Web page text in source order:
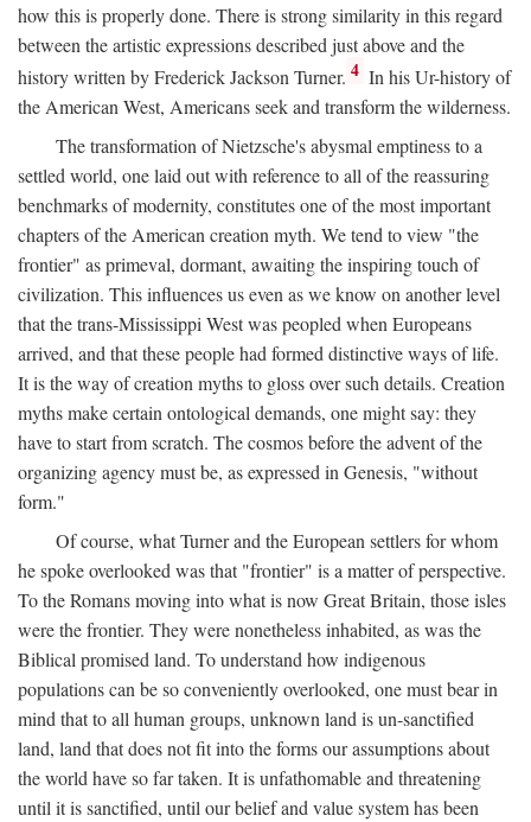
how this is properly done. There is strong similarity in this regard
between the artistic expressions described just above and the
history written by Frederick Jackson Turner. 4 In his Ur-history of
the American West, Americans seek and transform the wilderness.
The transformation of Nietzsche's abysmal emptiness to a
settled world, one laid out with reference to all of the reassuring
benchmarks of modernity, constitutes one of the most important
chapters of the American creation myth. We tend to view "the
frontier" as primeval, dormant, awaiting the inspiring touch of
civilization. This influences us even as we know on another level
that the trans-Mississippi West was peopled when Europeans
arrived, and that these people had formed distinctive ways of life.
It is the way of creation myths to gloss over such details. Creation
myths make certain ontological demands, one might say: they
have to start from scratch. The cosmos before the advent of the
organizing agency must be, as expressed in Genesis, "without
form."
Of course, what Turner and the European settlers for whom
he spoke overlooked was that "frontier" is a matter of perspective.
To the Romans moving into what is now Great Britain, those isles
were the frontier. They were nonetheless inhabited, as was the
Biblical promised land. To understand how indigenous
populations can be so conveniently overlooked, one must bear in
mind that to all human groups, unknown land is un-sanctified
land, land that does not fit into the forms our assumptions about
the world have so far taken. It is unfathomable and threatening
until it is sanctified, until our belief and value system has been